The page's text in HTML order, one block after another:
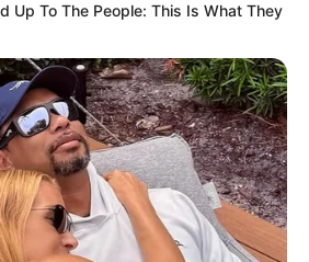
Up To The People: This Is What They